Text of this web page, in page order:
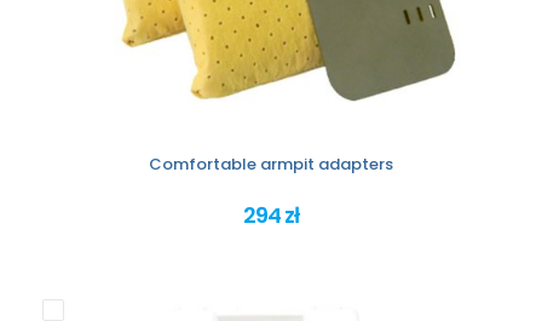
Comfortable armpit adapters
294 zł